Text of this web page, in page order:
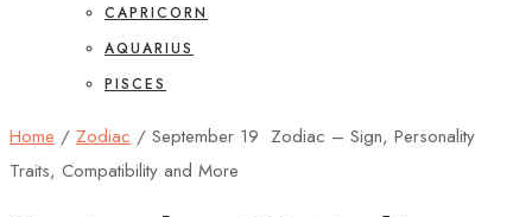
CAPRICORN
AQUARIUS
PISCES
Home / Zodiac / September 19 Zodiac – Sign, Personality
Traits, Compatibility and More